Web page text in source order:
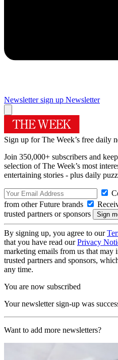
Newsletter sign up Newsletter
Sign up for The Week’s free daily
Join 350,000+ subscribers and
selection of The Week’s most
entertaining stories - plus daily
from other Future brands
trusted partners or sponsors
By signing up, you agree to our
that you have read ourPrivacy
marketing emails from us that
trusted partners and sponsors,
any time.
You are now subscribed
Your newsletter sign-up was
Want to add more newsletters?